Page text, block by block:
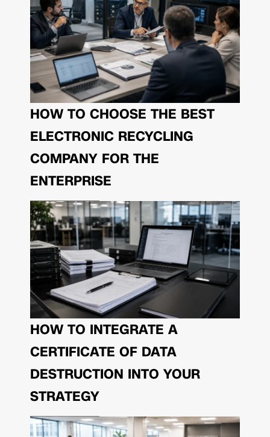
HOW TO CHOOSE THE BEST
ELECTRONIC RECYCLING
COMPANY FOR THE
ENTERPRISE
HOW TO INTEGRATE A
CERTIFICATE OF DATA
DESTRUCTION INTO YOUR
STRATEGY